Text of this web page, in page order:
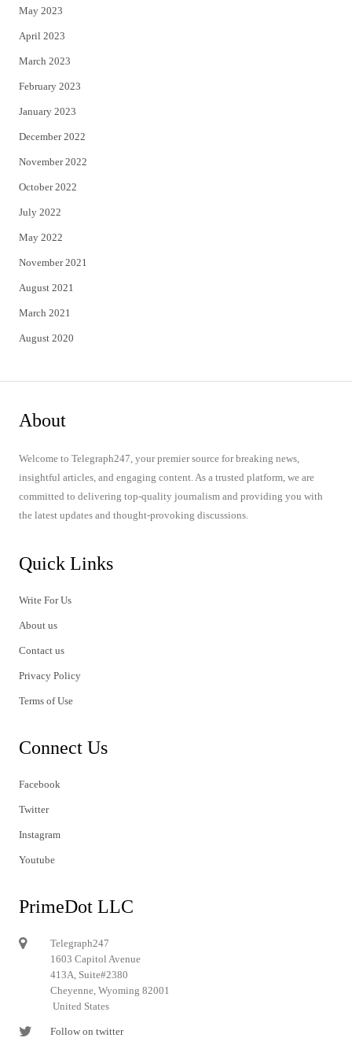
May 2023
April 2023
March 2023
February 2023
January 2023
December 2022
November 2022
October 2022
July 2022
May 2022
November 2021
August 2021
March 2021
August 2020
About
Welcome to Telegraph247, your premier source for breaking news,
insightful articles, and engaging content. As a trusted platform, we are
committed to delivering top-quality journalism and providing you with
the latest updates and thought-provoking discussions.
Quick Links
Write For Us
About us
Contact us
Privacy Policy
Terms of Use
Connect Us
Facebook
Twitter
Instagram
Youtube
PrimeDot LLC
Telegraph247
1603 Capitol Avenue
413A, Suite#2380
Cheyenne, Wyoming 82001
United States
Follow on twitter